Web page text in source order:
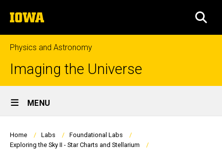
to
content
The
University
of
Iowa
Physics and Astronomy
Imaging the Universe
Site
Main
Navigation
MENU
Breadcrumb
Home Labs
Foundational Labs
Exploring the Sky II - Star Charts and Stellarium